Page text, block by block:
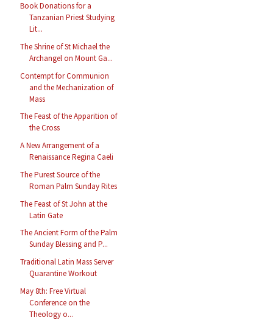
Book Donations for a
Tanzanian Priest Studying
Lit...
The Shrine of St Michael the
Archangel on Mount Ga...
Contempt for Communion
and the Mechanization of
Mass
The Feast of the Apparition of
the Cross
A New Arrangement of a
Renaissance Regina Caeli
The Purest Source of the
Roman Palm Sunday Rites
The Feast of St John at the
Latin Gate
The Ancient Form of the Palm
Sunday Blessing and P...
Traditional Latin Mass Server
Quarantine Workout
May 8th: Free Virtual
Conference on the
Theology o...